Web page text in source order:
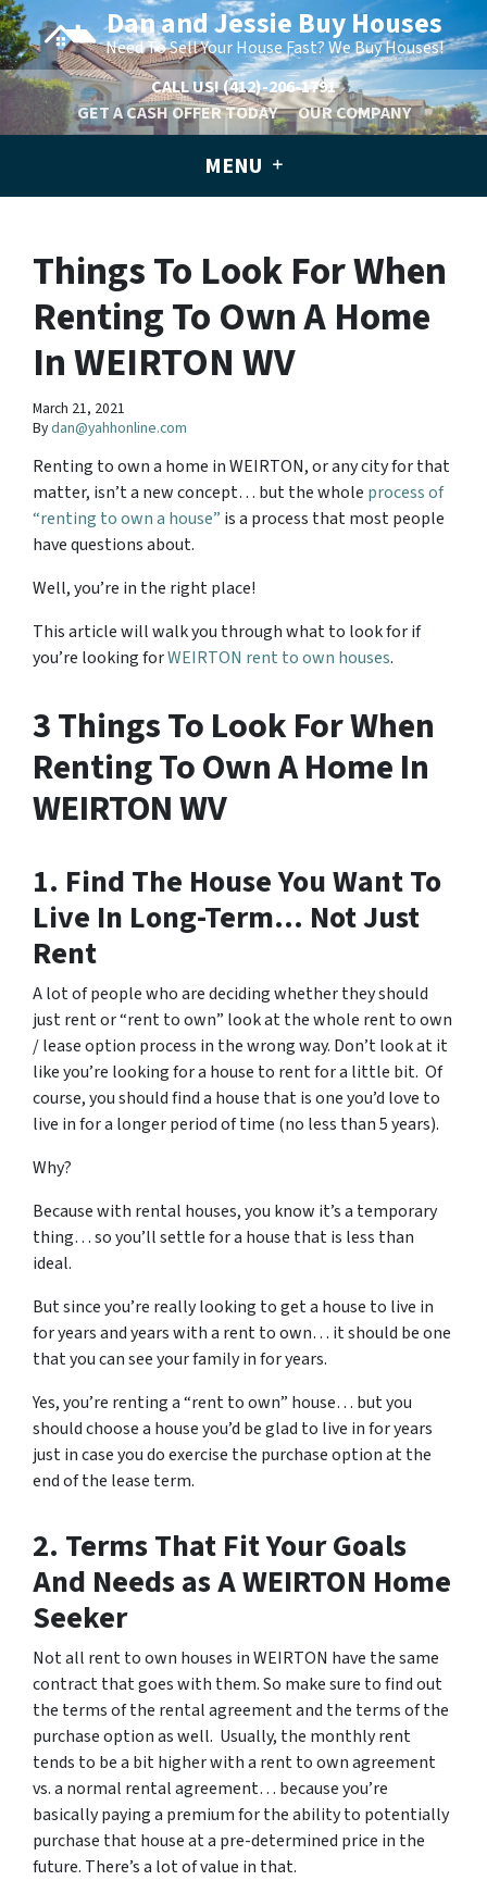
Dan and Jessie Buy Houses
Need To Sell Your House Fast? We Buy Houses!
CALL US!(412)-206-1791
GET A CASH OFFER TODAY
OUR COMPANY
MENU
Things To Look For When
Renting To Own A Home
In WEIRTON WV
March 21, 2021
Bydan@yahhonline.com
Renting to own a home in WEIRTON, or any city for that
matter, isn’t a new concept… but the whole process of
“renting to own a house” is a process that most people
have questions about.
Well, you’re in the right place!
This article will walk you through what to look for if
you’re looking forWEIRTON rent to own houses.
3 Things To Look For When
Renting To Own A Home In
WEIRTON WV
1. Find The House You Want To
Live In Long-Term… Not Just
Rent
A lot of people who are deciding whether they should
just rent or “rent to own” look at the whole rent to own
/ lease option process in the wrong way. Don’t look at it
like you’re looking for a house to rent for a little bit. Of
course, you should find a house that is one you’d love to
live in for a longer period of time (no less than 5 years).
Why?
Because with rental houses, you know it’s a temporary
thing… so you’ll settle for a house that is less than
ideal.
But since you’re really looking to get a house to live in
for years and years with a rent to own… it should be one
that you can see your family in for years.
Yes, you’re renting a “rent to own” house… but you
should choose a house you’d be glad to live in for years
just in case you do exercise the purchase option at the
end of the lease term.
2. Terms That Fit Your Goals
And Needs as A WEIRTON Home
Seeker
Not all rent to own houses in WEIRTON have the same
contract that goes with them. So make sure to find out
the terms of the rental agreement and the terms of the
purchase option as well. Usually, the monthly rent
tends to be a bit higher with a rent to own agreement
vs. a normal rental agreement… because you’re
basically paying a premium for the ability to potentially
purchase that house at a pre-determined price in the
future. There’s a lot of value in that.